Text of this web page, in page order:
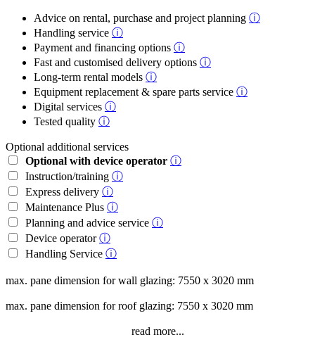
Advice on rental, purchase and project planning ⓘ
Handling service ⓘ
Payment and financing options ⓘ
Fast and customised delivery options ⓘ
Long-term rental models ⓘ
Equipment replacement & spare parts service ⓘ
Digital services ⓘ
Tested quality ⓘ
Optional additional services
Optional with device operator ⓘ
Instruction/training ⓘ
Express delivery ⓘ
Maintenance Plus ⓘ
Planning and advice service ⓘ
Device operator ⓘ
Handling Service ⓘ
max. pane dimension for wall glazing: 7550 x 3020 mm
max. pane dimension for roof glazing: 7550 x 3020 mm
read more...